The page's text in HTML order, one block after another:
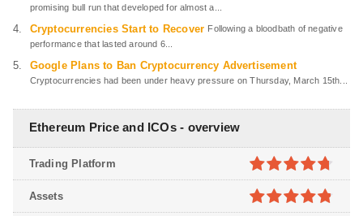
promising bull run that developed for almost a...
Cryptocurrencies Start to Recover Following a bloodbath of negative
performance that lasted around 6...
Google Plans to Ban Cryptocurrency Advertisement
Cryptocurrencies had been under heavy pressure on Thursday, March 15th...
Ethereum Price and ICOs - overview
4.7out of
5
Trading Platform
Assets